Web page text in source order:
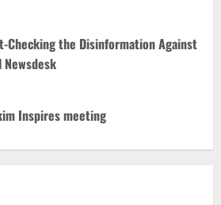
Checking the Disinformation Against
Newsdesk
Inspires meeting